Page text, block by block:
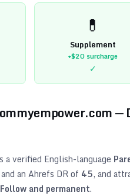
💊
Supplement
+$20surcharge
✓
—
a verified English-language
and an Ahrefs DR of 45, and
and permanent.